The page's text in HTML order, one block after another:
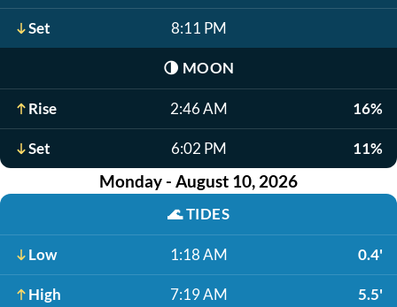
Set 8:11 PM
🌗 MOON
Rise 2:46 AM 16%
Set 6:02 PM 11%
Monday - August 10, 2026
🌊TIDES
Low 1:18 AM 0.4'
High 7:19 AM 5.5'